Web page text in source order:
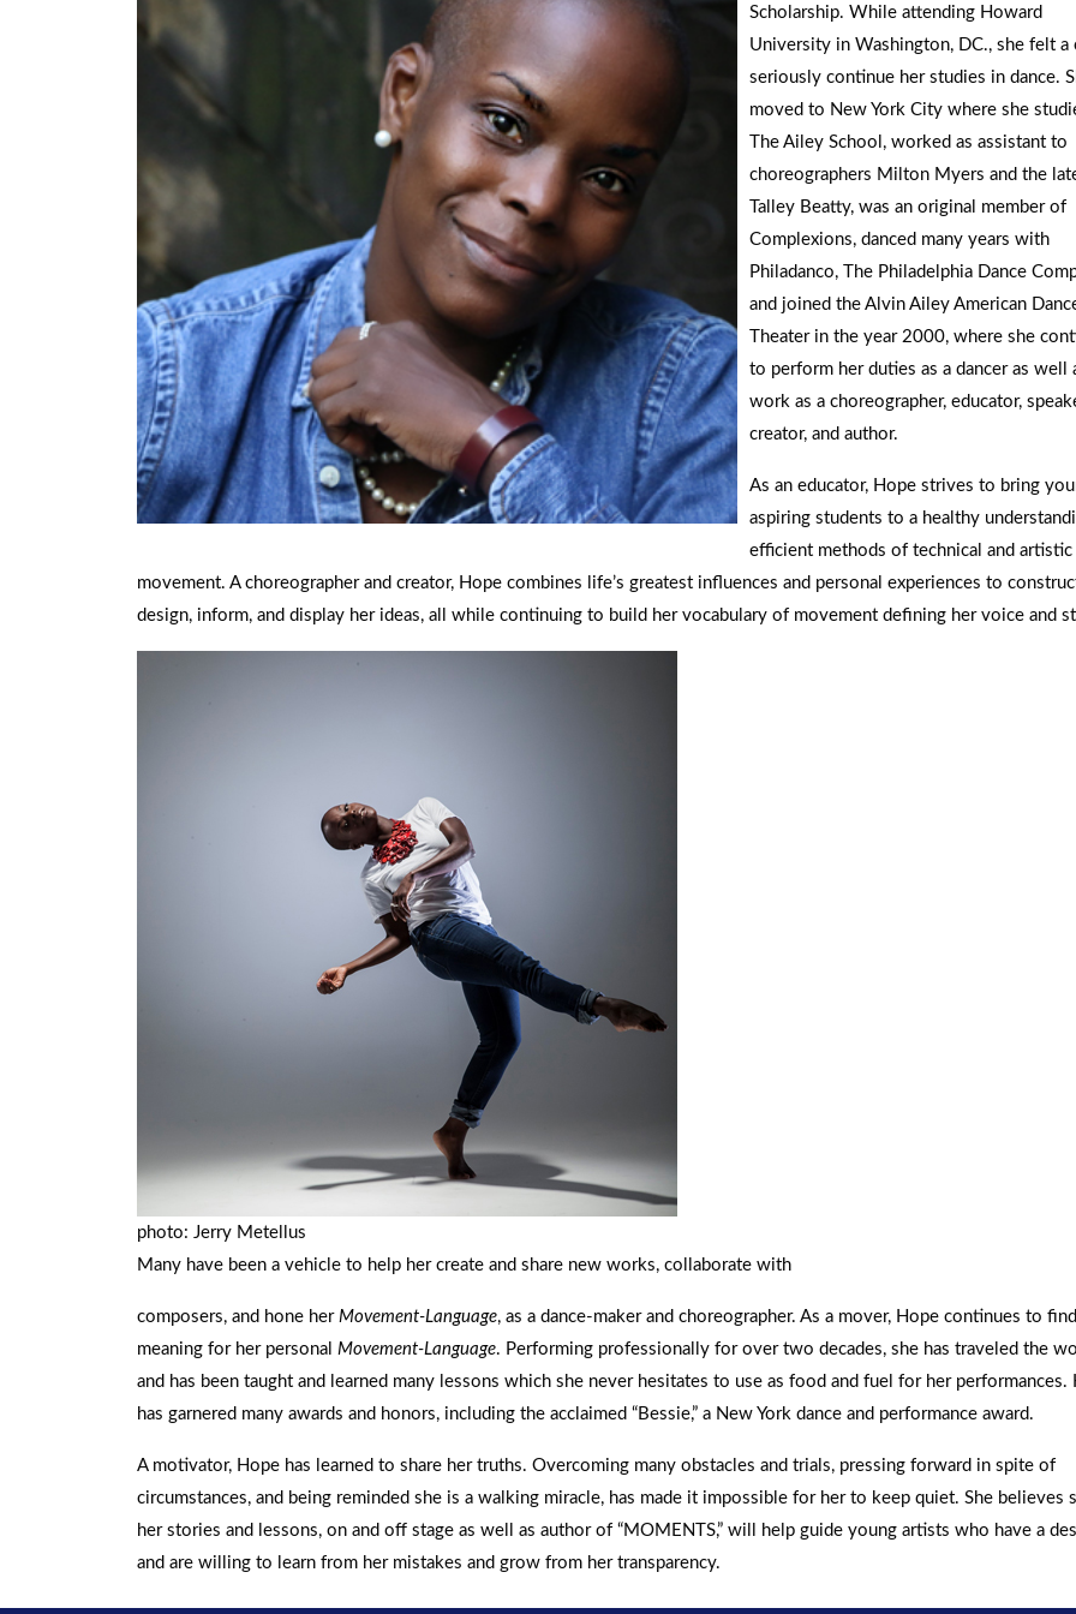
Scholarship. While attending Howard
University in Washington, DC., she felt a
seriously continue her studies in dance.
moved to New York City where she
The Ailey School, worked as assistant to
choreographers Milton Myers and the
Talley Beatty, was an original member of
Complexions, danced many years with
Philadanco, The Philadelphia Dance
and joined the Alvin Ailey American
Theater in the year 2000, where she
to perform her duties as a dancer as well
work as a choreographer, educator,
creator, and author.
As an educator, Hope strives to bring
aspiring students to a healthy
efficient methods of technical and artistic
movement. A choreographer and creator, Hope combines life’s greatest influences and personal experiences to
design, inform, and display her ideas, all while continuing to build her vocabulary of movement defining her voice and
photo: Jerry Metellus
Many have been a vehicle to help her create and share new works, collaborate with
composers, and hone her Movement-Language, as a dance-maker and choreographer. As a mover, Hope continues to
meaning for her personal Movement-Language. Performing professionally for over two decades, she has traveled the
and has been taught and learned many lessons which she never hesitates to use as food and fuel for her performances.
has garnered many awards and honors, including the acclaimed “Bessie,” a New York dance and performance award.
A motivator, Hope has learned to share her truths. Overcoming many obstacles and trials, pressing forward in spite of
circumstances, and being reminded she is a walking miracle, has made it impossible for her to keep quiet. She believes
her stories and lessons, on and off stage as well as author of “MOMENTS,” will help guide young artists who have a
and are willing to learn from her mistakes and grow from her transparency.